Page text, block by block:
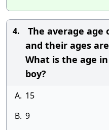
4.
The average age
and their ages
What is the age
boy?
A. 15
B. 9